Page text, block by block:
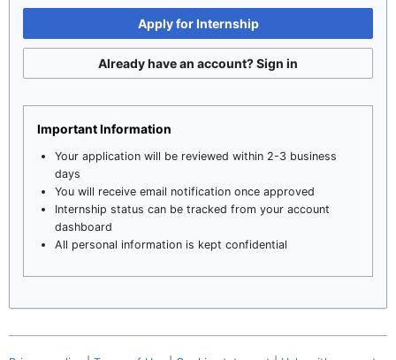
Apply for Internship
Already have an account? Sign in
Important Information
Your application will be reviewed within 2-3 business
days
You will receive email notification once approved
Internship status can be tracked from your account
dashboard
All personal information is kept confidential